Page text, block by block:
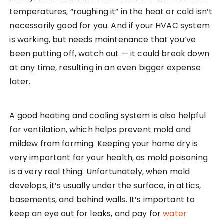
temperatures, “roughing it” in the heat or cold isn’t
necessarily good for you. And if your HVAC system
is working, but needs maintenance that you’ve
been putting off, watch out — it could break down
at any time, resulting in an even bigger expense
later.
A good heating and cooling system is also helpful
for ventilation, which helps prevent mold and
mildew from forming. Keeping your home dry is
very important for your health, as mold poisoning
is a very real thing. Unfortunately, when mold
develops, it’s usually under the surface, in attics,
basements, and behind walls. It’s important to
keep an eye out for leaks, and pay forwater